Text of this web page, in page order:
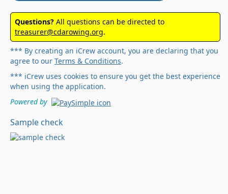
Questions? All questions can be directed to
treasurer@cdarowing.org.
*** By creating an iCrew account, you are declaring that you
agree to our Terms & Conditions.
*** iCrew uses cookies to ensure you get the best experience
when using the application.
Powered by
Sample check